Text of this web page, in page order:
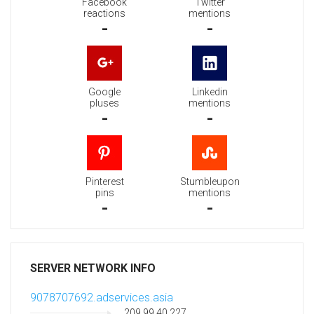
reactions
-
mentions
-
Google
pluses
-
Linkedin
mentions
-
Pinterest
pins
-
Stumbleupon
mentions
-
SERVER NETWORK INFO
9078707692.adservices.asia